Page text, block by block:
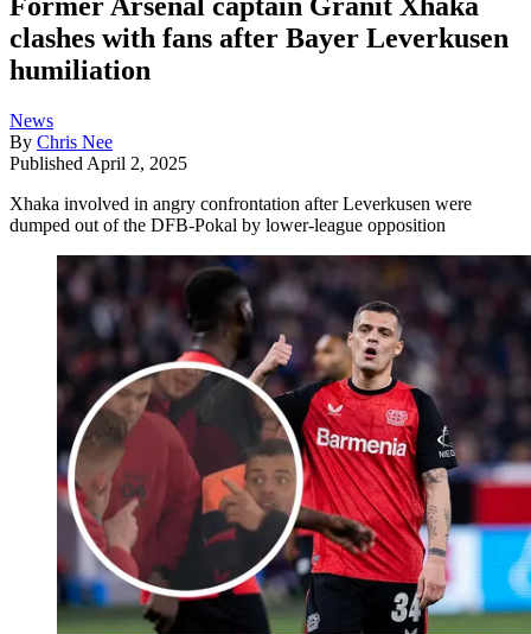
clashes with fans after Bayer Leverkusen
humiliation
News
By Chris Nee
Published April 2, 2025
Xhaka involved in angry confrontation after Leverkusen were
dumped out of the DFB-Pokal by lower-league opposition